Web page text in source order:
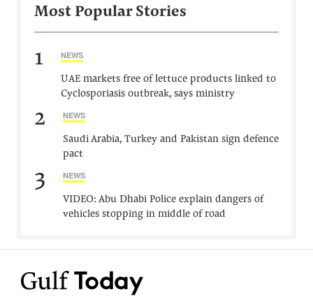
Most Popular Stories
1 NEWS
UAE markets free of lettuce products linked to
Cyclosporiasis outbreak, says ministry
2 NEWS
Saudi Arabia, Turkey and Pakistan sign defence
pact
3 NEWS
VIDEO: Abu Dhabi Police explain dangers of
vehicles stopping in middle of road